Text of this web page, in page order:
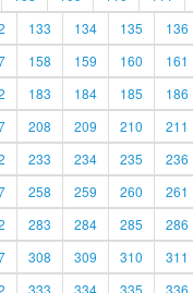
133 134 135 136
158 159 160 161
183 184 185 186
208 209 210 211
233 234 235 236
258 259 260 261
283 284 285 286
308 309 310 311
333 334 335 336